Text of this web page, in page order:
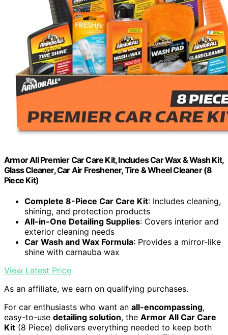
Armor All Premier Car Care Kit, Includes Car Wax & Wash Kit,
Glass Cleaner, Car Air Freshener, Tire & Wheel Cleaner (8
Piece Kit)
Complete 8-Piece Car Care Kit: Includes cleaning,
shining, and protection products
All-in-One Detailing Supplies: Covers interior and
exterior cleaning needs
Car Wash and Wax Formula: Provides a mirror-like
shine with carnauba wax
View Latest Price
As an affiliate, we earn on qualifying purchases.
For car enthusiasts who want an all-encompassing,
easy-to-use detailing solution, the Armor All Car Care
Kit (8 Piece) delivers everything needed to keep both